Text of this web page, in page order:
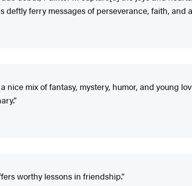
deftly ferry messages of perseverance, faith, and
nice mix of fantasy, mystery, humor, and young
worthy lessons in friendship.”